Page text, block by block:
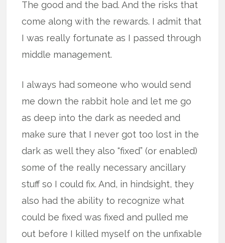
The good and the bad. And the risks that
come along with the rewards. I admit that
I was really fortunate as I passed through
middle management.
I always had someone who would send
me down the rabbit hole and let me go
as deep into the dark as needed and
make sure that I never got too lost in the
dark as well they also “fixed” (or enabled)
some of the really necessary ancillary
stuff so I could fix. And, in hindsight, they
also had the ability to recognize what
could be fixed was fixed and pulled me
out before I killed myself on the unfixable